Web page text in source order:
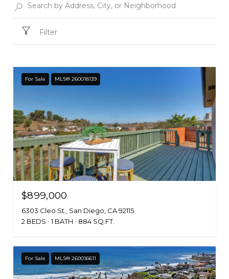
Filter
For Sale MLS® 260018139
$899,000
6303 Cleo St., San Diego, CA 92115
2 BEDS
1 BATH 884 SQ.FT.
For Sale MLS® 260016611